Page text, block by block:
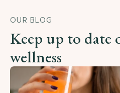
OUR BLOG
Keep up to date
wellness